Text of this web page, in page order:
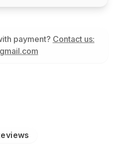
payment? Contact us: